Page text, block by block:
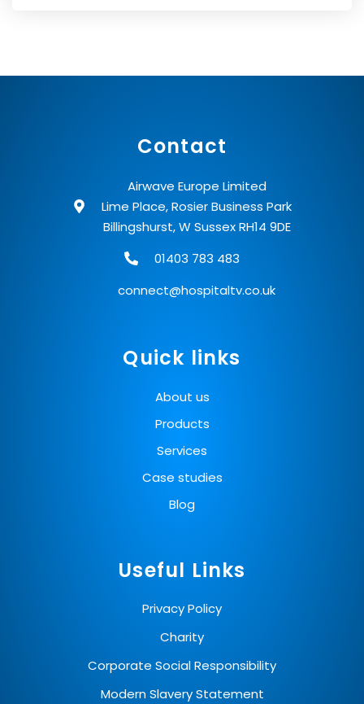
Contact
Airwave Europe Limited
Lime Place, Rosier Business Park
Billingshurst, W Sussex RH14 9DE
01403 783 483
connect@hospitaltv.co.uk
Quick links
About us
Products
Services
Case studies
Blog
Useful Links
Privacy Policy
Charity
Corporate Social Responsibility
Modern Slavery Statement